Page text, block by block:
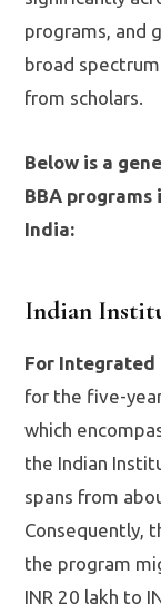
programs, and
broad
from scholars.
Below is a
BBA
India:
Indian
For Integrated
for the five-
which
the Indian
spans from
Consequently,
the program
INR 20 lakh to